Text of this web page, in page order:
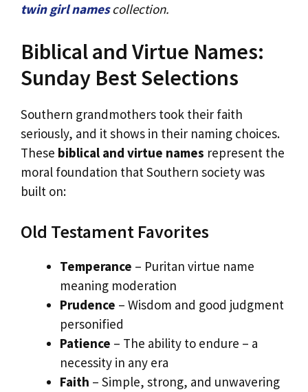
twin girl namescollection.
Biblical and Virtue Names:
Sunday Best Selections
Southern grandmothers took their faith
seriously, and it shows in their naming choices.
These biblical and virtue names represent the
moral foundation that Southern society was
built on:
Old Testament Favorites
Temperance – Puritan virtue name
meaning moderation
Prudence – Wisdom and good judgment
personified
Patience – The ability to endure – a
necessity in any era
Faith – Simple, strong, and unwavering